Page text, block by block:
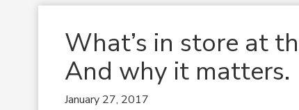
What’s in store at
And why it matters.
January 27, 2017